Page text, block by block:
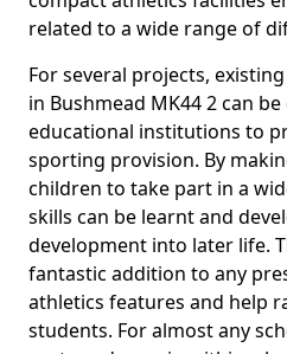
related to a wide range of
For several projects,
in Bushmead MK44 2 can
educational institutions to
sporting provision. By
children to take part in a
skills can be learnt and
development into later life.
fantastic addition to any
athletics features and help
students. For almost any